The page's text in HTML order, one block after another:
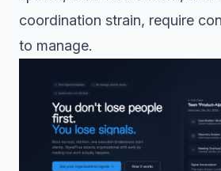
coordination strain, require
to manage.